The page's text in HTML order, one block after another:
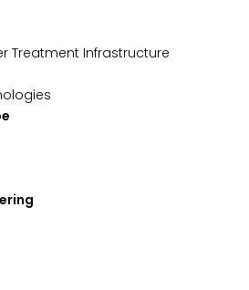
Treatment Infrastructure